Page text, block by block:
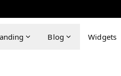
Blog Widgets